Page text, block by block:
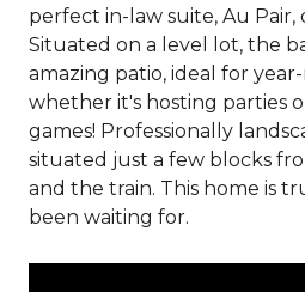
perfect in-law suite, Au
Situated on a level lot, the
amazing patio, ideal for
whether it's hosting parties
games! Professionally
situated just a few blocks
and the train. This home is
been waiting for.